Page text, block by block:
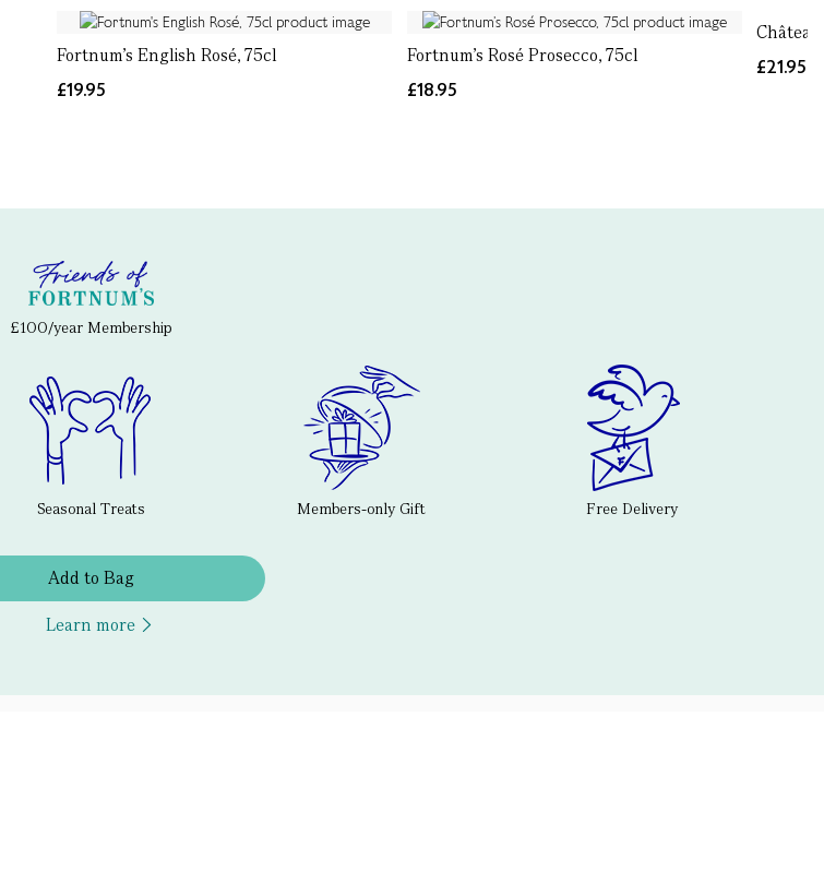
Fortnum's English Rosé, 75cl
£19.95
Fortnum’s Rosé Prosecco, 75cl
£18.95
£21.95
£100/year Membership
Seasonal Treats Members-only Gift Free Delivery
Add to Bag
Learn more